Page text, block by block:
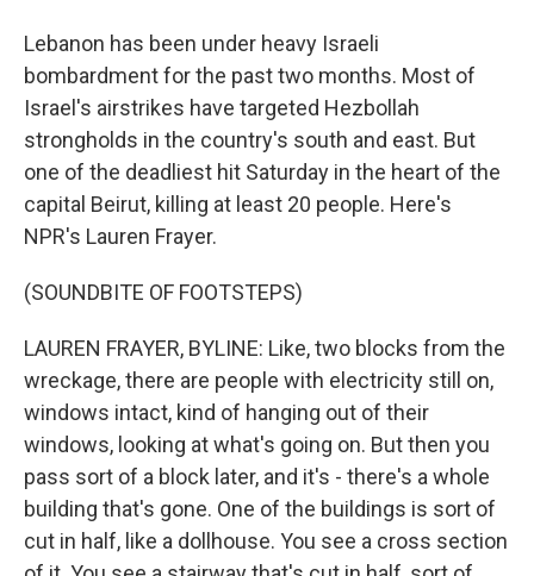
Lebanon has been under heavy Israeli
bombardment for the past two months. Most of
Israel's airstrikes have targeted Hezbollah
strongholds in the country's south and east. But
one of the deadliest hit Saturday in the heart of the
capital Beirut, killing at least 20 people. Here's
NPR's Lauren Frayer.
(SOUNDBITE OF FOOTSTEPS)
LAUREN FRAYER, BYLINE: Like, two blocks from the
wreckage, there are people with electricity still on,
windows intact, kind of hanging out of their
windows, looking at what's going on. But then you
pass sort of a block later, and it's - there's a whole
building that's gone. One of the buildings is sort of
cut in half, like a dollhouse. You see a cross section